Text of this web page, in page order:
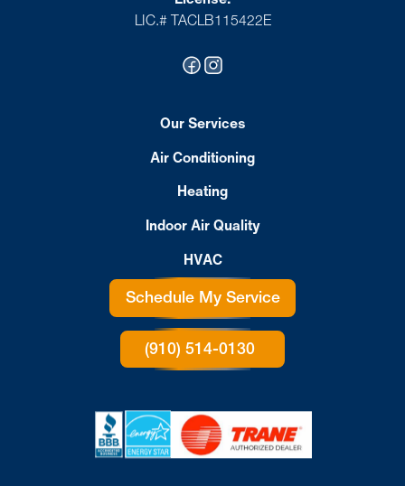
LIC.# TACLB115422E
Our Services
Air Conditioning
Heating
Indoor Air Quality
HVAC
Schedule My Service
(910) 514-0130